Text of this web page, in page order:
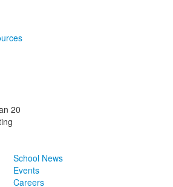
20
School News
Events
Careers